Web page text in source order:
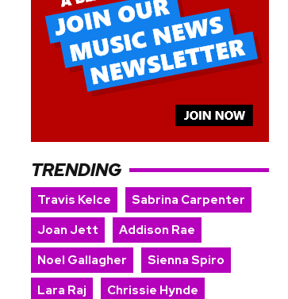
TRENDING
Travis Kelce
Sabrina Carpenter
Joan Jett
Addison Rae
Noel Gallagher
Sienna Spiro
Lara Raj
Chrissie Hynde